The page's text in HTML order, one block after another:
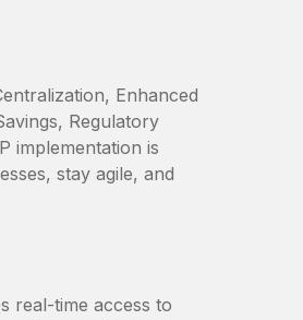
Enhanced
Regulatory
implementation is
stay agile, and
real-time access to